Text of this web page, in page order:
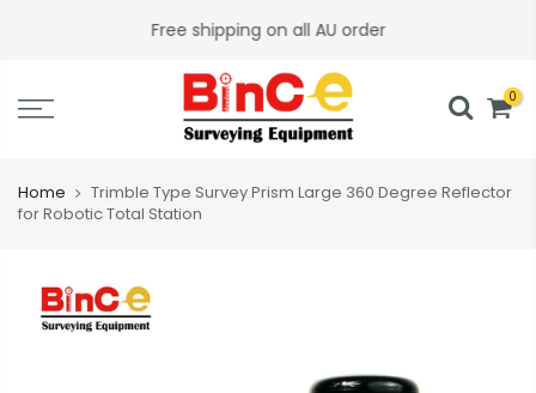
Free shipping on all AU order
0
Home
Trimble Type Survey Prism Large 360 Degree Reflector
for Robotic Total Station